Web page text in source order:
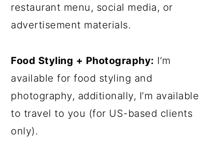
restaurant menu, social media, or
advertisement materials.
Food Styling + Photography: I’m
available for food styling and
photography, additionally, I’m available
to travel to you (for US-based clients
only).